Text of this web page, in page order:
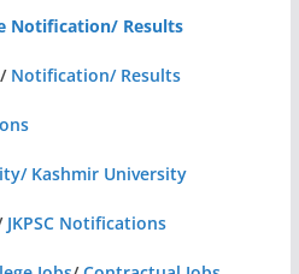
Notification/ Results
/ Notification/ Results
Kashmir University
JKPSC Notifications